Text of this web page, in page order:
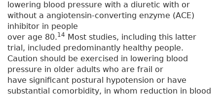
lowering blood pressure with a diuretic with or
without a angiotensin-converting enzyme (ACE)
inhibitor in people
over age 80.14
Most studies, including this latter
trial, included predominantly healthy people.
Caution should be exercised in lowering blood
pressure in older adults who are frail or
have significant postural hypotension or have
substantial comorbidity, in whom reduction in blood